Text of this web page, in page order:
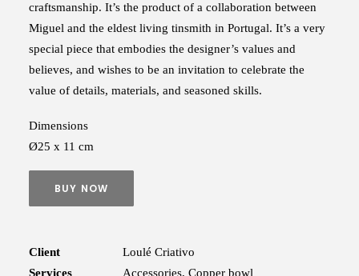
craftsmanship. It’s the product of a collaboration between
Miguel and the eldest living tinsmith in Portugal. It’s a very
special piece that embodies the designer’s values and
believes, and wishes to be an invitation to celebrate the
value of details, materials, and seasoned skills.
Dimensions
Ø25 x 11 cm
BUY NOW
Client
Loulé Criativo
Services
Accessories, Copper bowl